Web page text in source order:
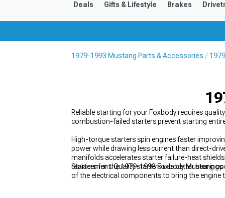
1979-1993
Selected
Deals Gifts & Lifestyle Brakes
1979-1993 Mustang Parts & Accessories
Reliable starting for your Foxbody requires
combustion-failed starters prevent starting
High-torque starters spin engines faster
power while drawing less current than direct-
manifolds accelerates starter failure-heat
replacement. Quality starters use better
Starters for the 1979-1993 Foxbody Mustang
of the electrical components to bring the engine